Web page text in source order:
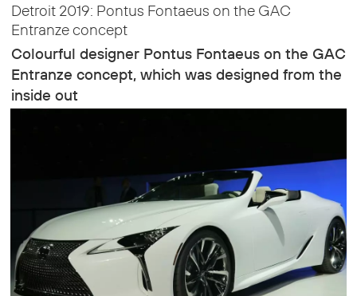
Detroit 2019: Pontus Fontaeus on the GAC
Entranze concept
Colourful designer Pontus Fontaeus on the GAC
Entranze concept, which was designed from the
inside out